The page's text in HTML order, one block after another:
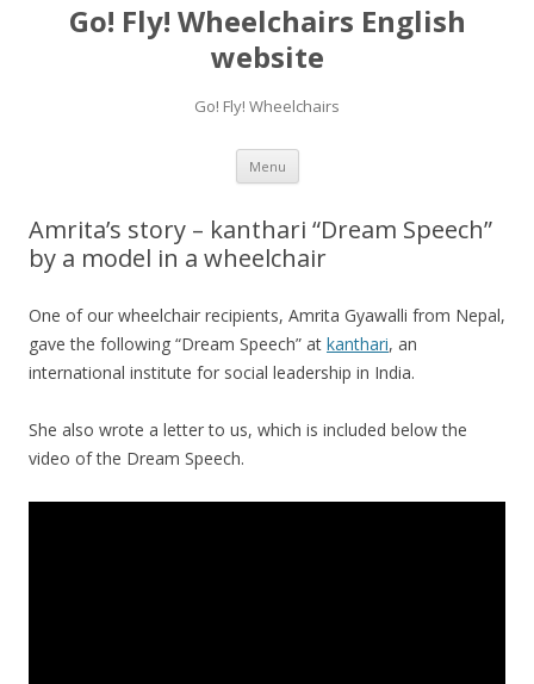
Go! Fly! Wheelchairs English
website
Go! Fly! Wheelchairs
Menu Skip
content
Amrita’s story – kanthari “Dream Speech”
by a model in a wheelchair
One of our wheelchair recipients, Amrita Gyawalli from Nepal,
gave the following “Dream Speech” at kanthari, an
international institute for social leadership in India.
She also wrote a letter to us, which is included below the
video of the Dream Speech.